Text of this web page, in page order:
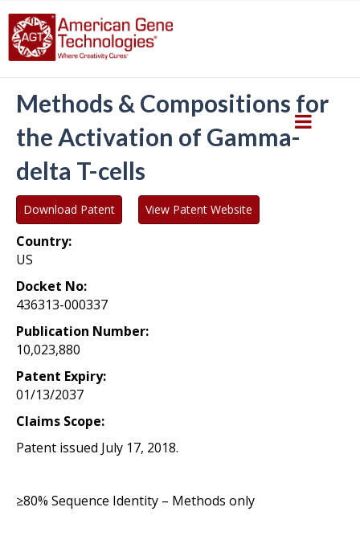
Methods & Compositions for
the Activation of Gamma-
delta T-cells
Download Patent View Patent Website
Country:
US
Docket No:
436313-000337
Publication Number:
10,023,880
Patent Expiry:
01/13/2037
Claims Scope:
Patent issued July 17, 2018.
≥80% Sequence Identity – Methods only